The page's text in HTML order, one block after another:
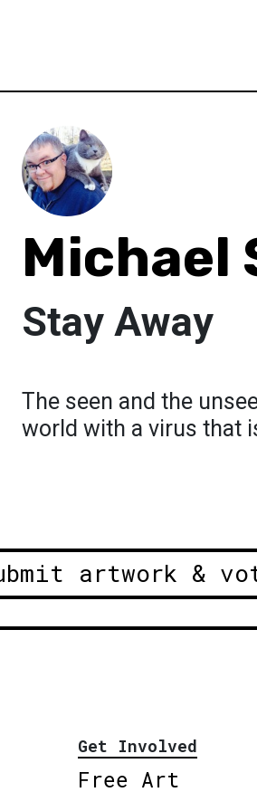
Michael
Stay Away
The seen and the
world with a virus that
artwork &
Get Involved
Free Art